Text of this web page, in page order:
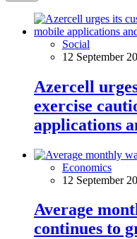
Social
12 September
Azercell
exercise
applications
Economics
12 September
Average
continues to